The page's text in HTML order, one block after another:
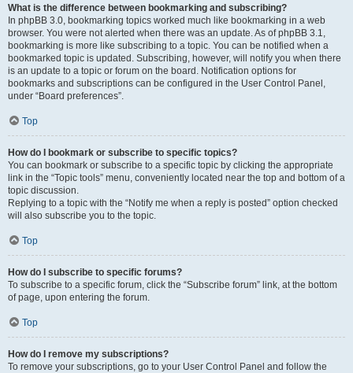
What is the difference between bookmarking and subscribing?
In phpBB 3.0, bookmarking topics worked much like bookmarking in a web
browser. You were not alerted when there was an update. As of phpBB 3.1,
bookmarking is more like subscribing to a topic. You can be notified when a
bookmarked topic is updated. Subscribing, however, will notify you when there
is an update to a topic or forum on the board. Notification options for
bookmarks and subscriptions can be configured in the User Control Panel,
under “Board preferences”.
Top
How do I bookmark or subscribe to specific topics?
You can bookmark or subscribe to a specific topic by clicking the appropriate
link in the “Topic tools” menu, conveniently located near the top and bottom of a
topic discussion.
Replying to a topic with the “Notify me when a reply is posted” option checked
will also subscribe you to the topic.
Top
How do I subscribe to specific forums?
To subscribe to a specific forum, click the “Subscribe forum” link, at the bottom
of page, upon entering the forum.
Top
How do I remove my subscriptions?
To remove your subscriptions, go to your User Control Panel and follow the